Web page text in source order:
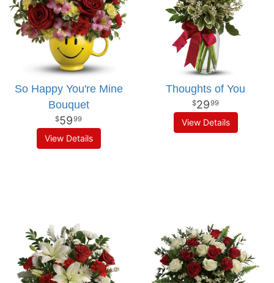
So Happy You're Mine
Bouquet
5999
View Details
Thoughts of You
2999
View Details